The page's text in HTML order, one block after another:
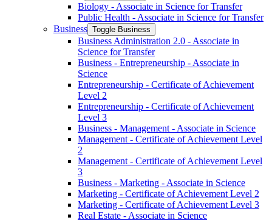
Biology -​ Associate in Science for Transfer
Public Health -​ Associate in Science for Transfer
Business Toggle Business
Business Administration 2.0 -​ Associate in
Science for Transfer
Business -​ Entrepreneurship -​ Associate in
Science
Entrepreneurship -​ Certificate of Achievement
Level 2
Entrepreneurship -​ Certificate of Achievement
Level 3
Business -​ Management -​ Associate in Science
Management -​ Certificate of Achievement Level
2
Management -​ Certificate of Achievement Level
3
Business -​ Marketing -​ Associate in Science
Marketing -​ Certificate of Achievement Level 2
Marketing -​ Certificate of Achievement Level 3
Real Estate -​ Associate in Science